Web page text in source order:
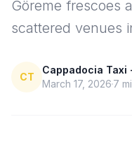
Göreme frescoes
scattered venues
CT
Cappadocia
March 17, 2026 7